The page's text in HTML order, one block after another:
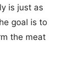
is just as
goal is to
the meat